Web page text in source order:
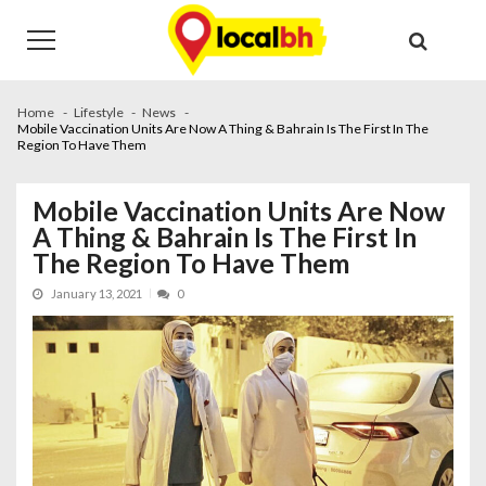
navigation
content
Home Lifestyle
News
Mobile Vaccination Units Are Now A Thing & Bahrain Is The First In The
Region To Have Them
Mobile Vaccination Units Are Now
A Thing & Bahrain Is The First In
The Region To Have Them
January 13, 2021 0